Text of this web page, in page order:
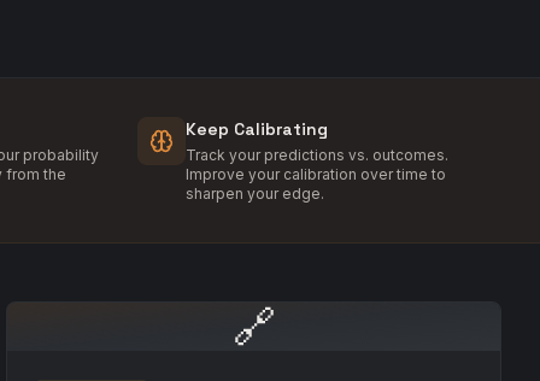
probability
from the
Keep Calibrating
Track your predictions vs. outcomes.
Improve your calibration over time to
sharpen your edge.
🔗